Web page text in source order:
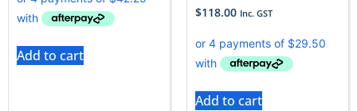
Add to cart
$118.00 Inc. GST
Add to cart